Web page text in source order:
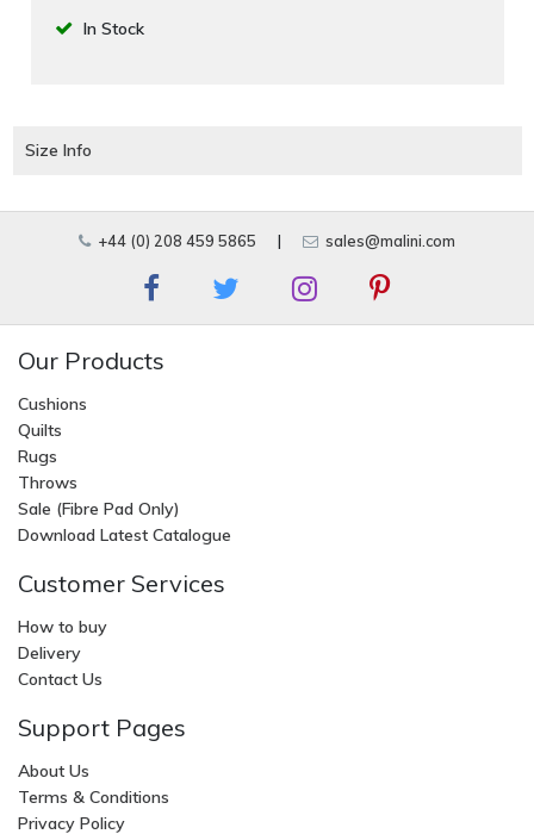
In Stock
Size Info
+44 (0) 208 459 5865 | sales@malini.com
Our Products
Cushions
Quilts
Rugs
Throws
Sale (Fibre Pad Only)
Download Latest Catalogue
Customer Services
How to buy
Delivery
Contact Us
Support Pages
About Us
Terms & Conditions
Privacy Policy